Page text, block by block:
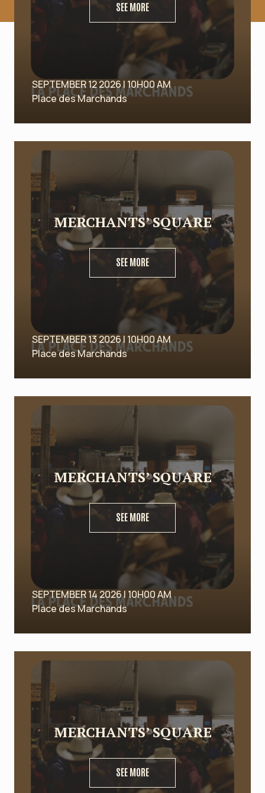
SEE MORE
SEPTEMBER 12 2026 | 10H00 AM
Place des Marchands
MERCHANTS’ SQUARE
SEE MORE
SEPTEMBER 13 2026 | 10H00 AM
Place des Marchands
MERCHANTS’ SQUARE
SEE MORE
SEPTEMBER 14 2026 | 10H00 AM
Place des Marchands
MERCHANTS’ SQUARE
SEE MORE